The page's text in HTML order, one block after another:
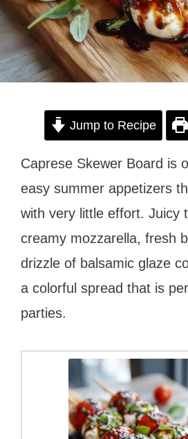
Jump to Recipe
Caprese Skewer Board is
easy summer appetizers
with very little effort. Juicy
creamy mozzarella, fresh
drizzle of balsamic glaze
a colorful spread that is
parties.